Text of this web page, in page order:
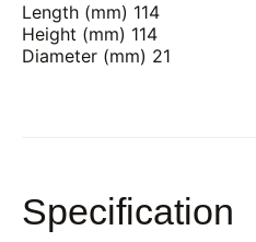
Length (mm) 114
Height (mm) 114
Diameter (mm) 21
Specification